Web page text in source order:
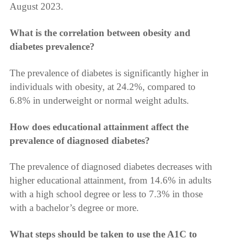
August 2023.
What is the correlation between obesity and
diabetes prevalence?
The prevalence of diabetes is significantly higher in
individuals with obesity, at 24.2%, compared to
6.8% in underweight or normal weight adults.
How does educational attainment affect the
prevalence of diagnosed diabetes?
The prevalence of diagnosed diabetes decreases with
higher educational attainment, from 14.6% in adults
with a high school degree or less to 7.3% in those
with a bachelor’s degree or more.
What steps should be taken to use the A1C to